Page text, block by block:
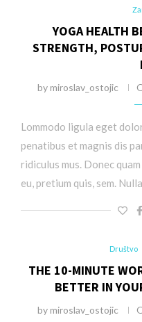
YOGA HEALTH
STRENGTH,
bymiroslav_ostojic
Lommodo ligula eget
penatibus et magnis dis
ridiculus mus. Donec
eu, pretium quis, sem.
Društvo
THE 10-MINUTE
BETTER IN
bymiroslav_ostojic